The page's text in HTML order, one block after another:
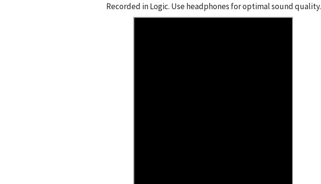
Recorded in Logic. Use headphones for optimal sound quality.